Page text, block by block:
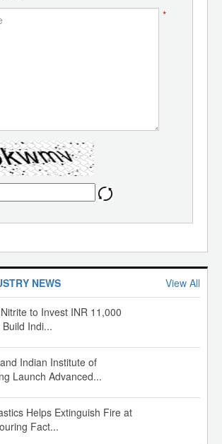
*
NEWS View All
to Invest INR 11,000
Indi...
Indian Institute of
Launch Advanced...
Helps Extinguish Fire at
Fact...